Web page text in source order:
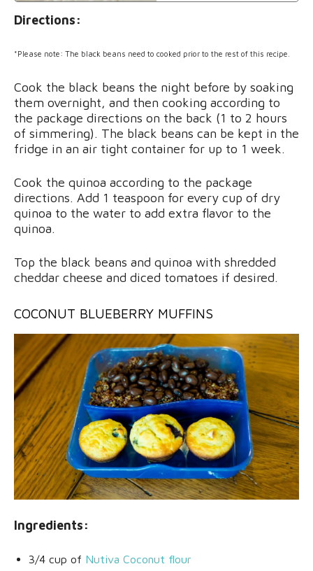
Directions:
*Please note: The black beans need to cooked prior to the rest of this recipe.
Cook the black beans the night before by soaking
them overnight, and then cooking according to
the package directions on the back (1 to 2 hours
of simmering). The black beans can be kept in the
fridge in an air tight container for up to 1 week.
Cook the quinoa according to the package
directions. Add 1 teaspoon for every cup of dry
quinoa to the water to add extra flavor to the
quinoa.
Top the black beans and quinoa with shredded
cheddar cheese and diced tomatoes if desired.
COCONUT BLUEBERRY MUFFINS
Ingredients:
3/4 cup of Nutiva Coconut flour